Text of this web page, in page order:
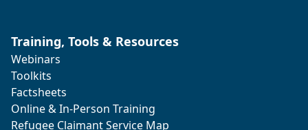
Training, Tools & Resources
Webinars
Toolkits
Factsheets
Online & In-Person Training
Refugee Claimant Service Map